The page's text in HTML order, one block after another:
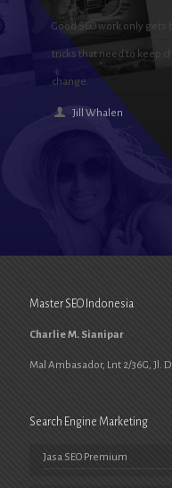
Good SEO work only gets
tricks that need to keep
change.
Jill Whalen
Master SEO Indonesia
Charlie M. Sianipar
Mal Ambasador, Lnt 2/36G, Jl.
Search Engine Marketing
Jasa SEO Premium